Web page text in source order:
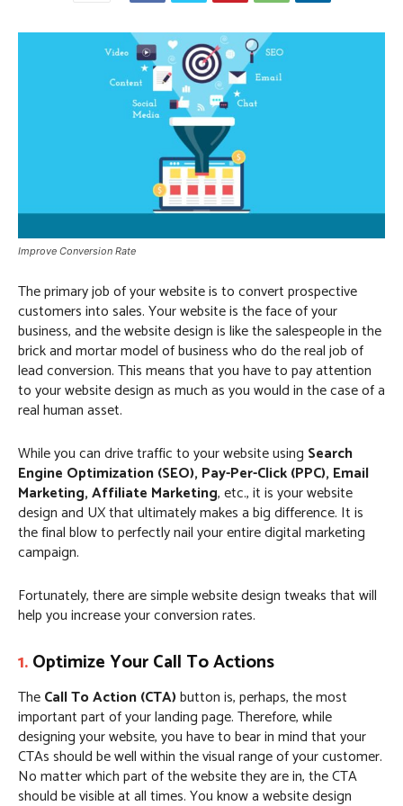
Improve Conversion Rate
The primary job of your website is to convert prospective
customers into sales. Your website is the face of your
business, and the website design is like the salespeople in the
brick and mortar model of business who do the real job of
lead conversion. This means that you have to pay attention
to your website design as much as you would in the case of a
real human asset.
While you can drive traffic to your website using Search
Engine Optimization (SEO), Pay-Per-Click (PPC), Email
Marketing, Affiliate Marketing, etc., it is your website
design and UX that ultimately makes a big difference. It is
the final blow to perfectly nail your entire digital marketing
campaign.
Fortunately, there are simple website design tweaks that will
help you increase your conversion rates.
1.Optimize Your Call To Actions
TheCall To Action (CTA)button is, perhaps, the most
important part of your landing page. Therefore, while
designing your website, you have to bear in mind that your
CTAs should be well within the visual range of your customer.
No matter which part of the website they are in, the CTA
should be visible at all times. You know a website design